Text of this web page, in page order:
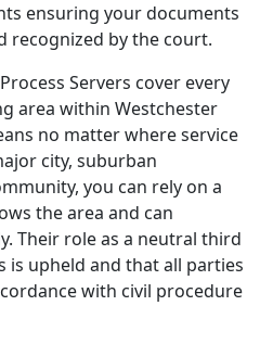
ensuring your documents
recognized by the court.
Servers cover every
area within Westchester
no matter where service
city, suburban
you can rely on a
the area and can
Their role as a neutral third
is upheld and that all parties
with civil procedure